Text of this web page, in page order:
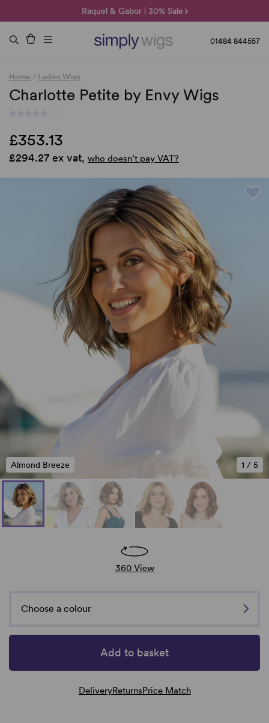
Raquel & Gabor | 30% Sale
Duo Fibre | 40% Sale
🌞 Sun Collection | 25% Off 🌞
01484 844557
Home / Ladies Wigs
Charlotte Petite by Envy Wigs
£353.13
£294.27 ex vat, who doesn’t pay VAT?
1 / 5
Almond Breeze
360 View
Choose a colour
Add to basket
DeliveryReturnsPrice Match